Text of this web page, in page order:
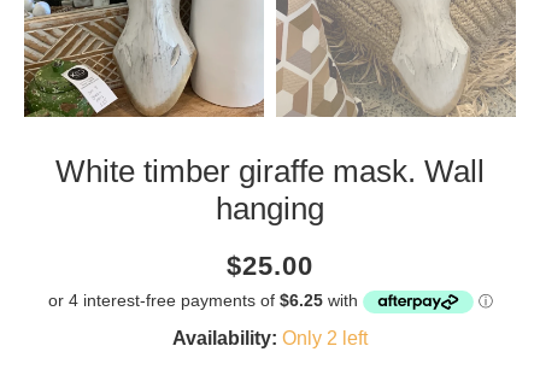
White timber giraffe mask. Wall
hanging
Current
$25.00
amount
Availability: Only 2 left